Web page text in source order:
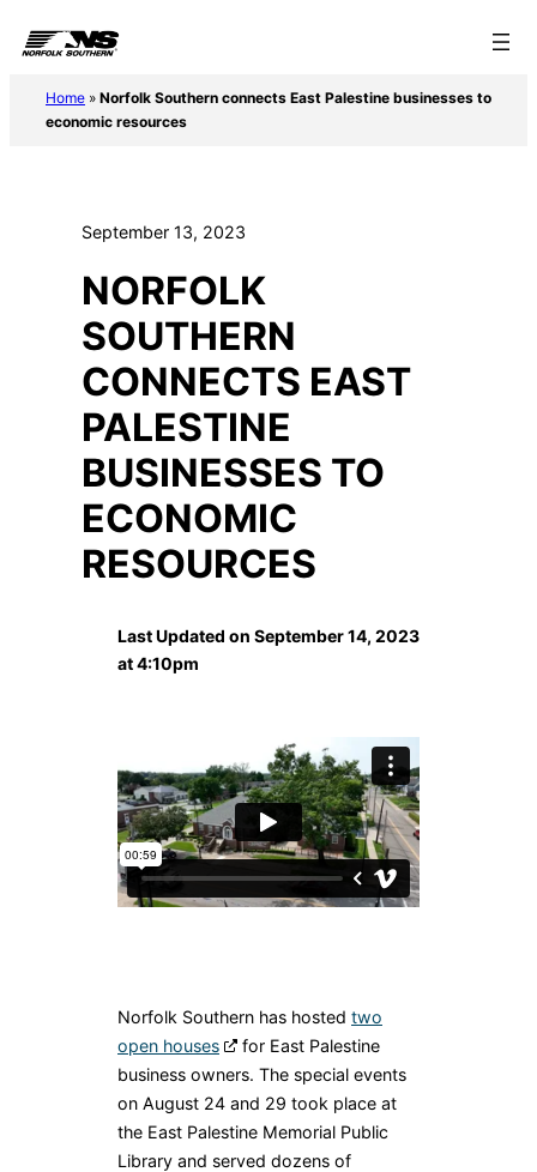
to
Home » Norfolk Southern connects East Palestine businesses to
economic resources
September 13, 2023
NORFOLK
SOUTHERN
CONNECTS EAST
PALESTINE
BUSINESSES TO
ECONOMIC
RESOURCES
Last Updated on September 14, 2023
at 4:10pm
Norfolk Southern has hosted two
open houses
for East Palestine
business owners. The special events
on August 24 and 29 took place at
the East Palestine Memorial Public
Library and served dozens of